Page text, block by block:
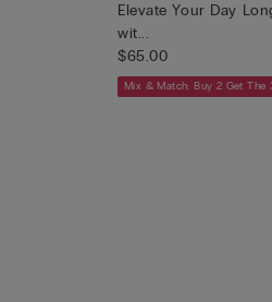
Elevate Your Day
wit...
$65.00
Mix & Match: Buy 2 Get The